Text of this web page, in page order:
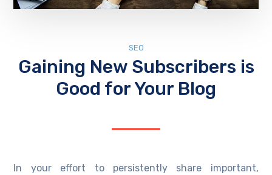
SEO
Gaining New Subscribers is
Good for Your Blog
In your effort to persistently share important,